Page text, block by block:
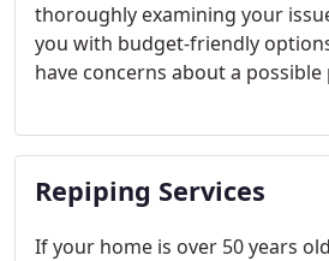
thoroughly examining your
you with budget-friendly
have concerns about a
Mount Vernon leak detection
to deliver top-notch solutions.
Repiping Services
If your home is over 50 years